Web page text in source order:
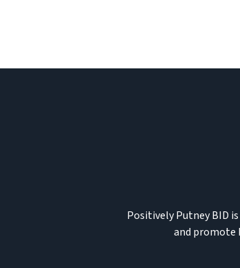
Positively Putney BID
and promote